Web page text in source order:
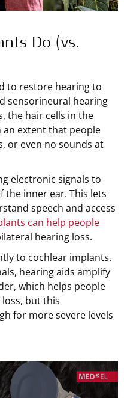
Do (vs.
to restore hearing to
sensorineural hearing
the hair cells in the
an extent that people
or even no sounds at
electronic signals to
the inner ear. This lets
speech and access
can help people
hearing loss.
to cochlear implants.
hearing aids amplify
which helps people
but this
for more severe levels